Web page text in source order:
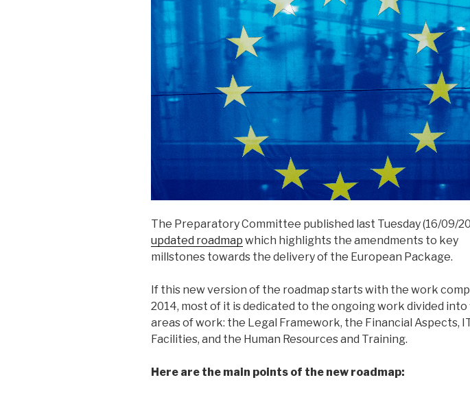
The Preparatory Committee published last Tuesday (16/09/
updated roadmap which highlights the amendments to key
millstones towards the delivery of the European Package.
If this new version of the roadmap starts with the work
2014, most of it is dedicated to the ongoing work divided into
areas of work: the Legal Framework, the Financial Aspects,
Facilities, and the Human Resources and Training.
Here are the main points of the new roadmap: